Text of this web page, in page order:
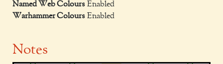
Named Web Colours Enabled
Warhammer Colours Enabled
Notes